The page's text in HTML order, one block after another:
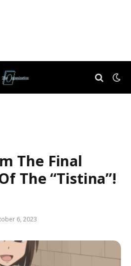
The Final
The “Tistina”!
6, 2023